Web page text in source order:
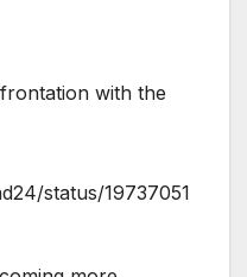
with the
status/19737051